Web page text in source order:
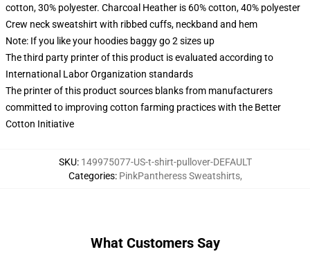
cotton, 30% polyester. Charcoal Heather is 60% cotton, 40% polyester
Crew neck sweatshirt with ribbed cuffs, neckband and hem
Note: If you like your hoodies baggy go 2 sizes up
The third party printer of this product is evaluated according to
International Labor Organization standards
The printer of this product sources blanks from manufacturers
committed to improving cotton farming practices with the Better
Cotton Initiative
SKU: 149975077-US-t-shirt-pullover-DEFAULT
Categories: PinkPantheress Sweatshirts,
What Customers Say